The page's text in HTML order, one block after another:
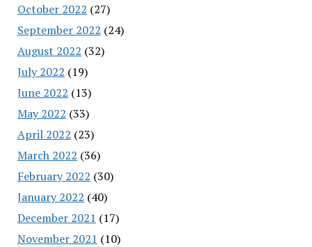
October 2022 (27)
September 2022 (24)
August 2022 (32)
July 2022 (19)
June 2022 (13)
May 2022 (33)
April 2022 (23)
March 2022 (36)
February 2022 (30)
January 2022 (40)
December 2021 (17)
November 2021 (10)